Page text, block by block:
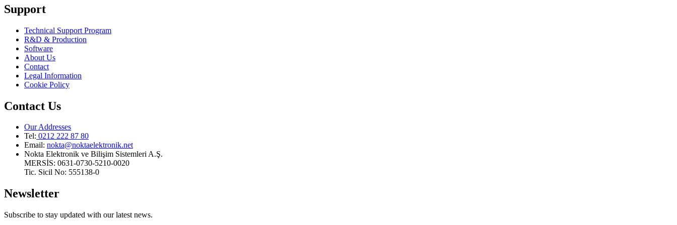
Support
Technical Support Program
R&D & Production
Software
About Us
Contact
Legal Information
Cookie Policy
Contact Us
Our Addresses
Tel: 0212 222 87 80
Email: nokta@noktaelektronik.net
Nokta Elektronik ve Bilişim Sistemleri A.Ş.
MERSİS: 0631-0730-5210-0020
Tic. Sicil No: 555138-0
Newsletter
Subscribe to stay updated with our latest news.